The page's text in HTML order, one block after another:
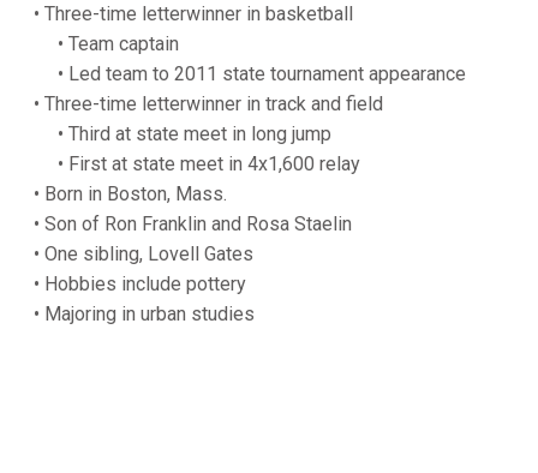
• Three-time letterwinner in basketball
• Team captain
• Led team to 2011 state tournament appearance
• Three-time letterwinner in track and field
• Third at state meet in long jump
• First at state meet in 4x1,600 relay
• Born in Boston, Mass.
• Son of Ron Franklin and Rosa Staelin
• One sibling, Lovell Gates
• Hobbies include pottery
• Majoring in urban studies